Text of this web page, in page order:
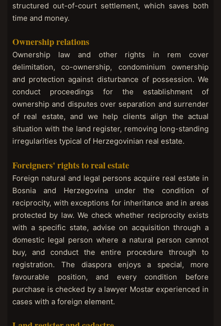
structured out-of-court settlement, which saves both
time and money.
Ownership relations
Ownership law and other rights in rem cover
delimitation, co-ownership, condominium ownership
and protection against disturbance of possession. We
conduct proceedings for the establishment of
ownership and disputes over separation and surrender
of real estate, and we help clients align the actual
situation with the land register, removing long-standing
irregularities typical of Herzegovinian real estate.
Foreigners' rights to real estate
Foreign natural and legal persons acquire real estate in
Bosnia and Herzegovina under the condition of
reciprocity, with exceptions for inheritance and in areas
protected by law. We check whether reciprocity exists
with a specific state, advise on acquisition through a
domestic legal person where a natural person cannot
buy, and conduct the entire procedure through to
registration. The diaspora enjoys a special, more
favourable position, and every condition before
purchase is checked by a lawyer Mostar experienced in
cases with a foreign element.